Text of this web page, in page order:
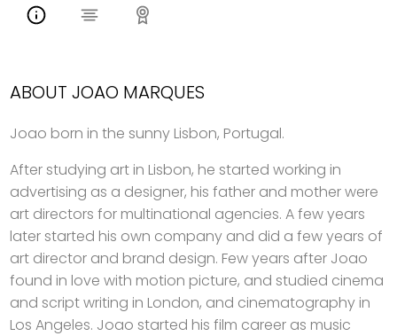
ABOUT JOAO MARQUES
Joao born in the sunny Lisbon, Portugal.
After studying art in Lisbon, he started working in
advertising as a designer, his father and mother were
art directors for multinational agencies. A few years
later started his own company and did a few years of
art director and brand design. Few years after Joao
found in love with motion picture, and studied cinema
and script writing in London, and cinematography in
Los Angeles. Joao started his film career as music